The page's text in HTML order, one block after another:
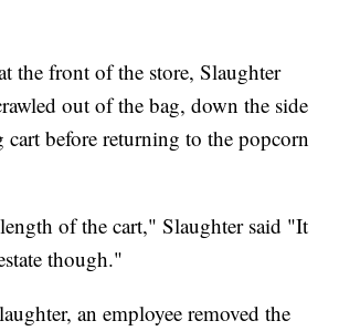
the front of the store, Slaughter
out of the bag, down the side
before returning to the popcorn
of the cart," Slaughter said "It
though."
an employee removed the